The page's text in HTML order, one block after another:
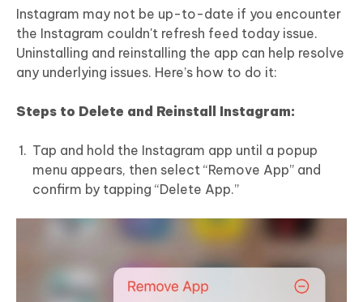
Instagram may not be up-to-date if you encounter
the Instagram couldn't refresh feed today issue.
Uninstalling and reinstalling the app can help resolve
any underlying issues. Here’s how to do it:
Steps to Delete and Reinstall Instagram:
Tap and hold the Instagram app until a popup
menu appears, then select “Remove App” and
confirm by tapping “Delete App.”